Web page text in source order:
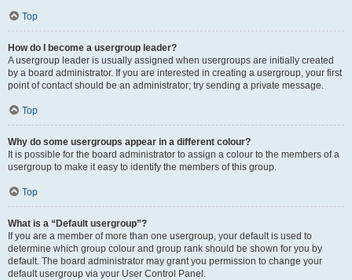
Top
How do I become a usergroup leader?
A usergroup leader is usually assigned when usergroups are initially created
by a board administrator. If you are interested in creating a usergroup, your first
point of contact should be an administrator; try sending a private message.
Top
Why do some usergroups appear in a different colour?
It is possible for the board administrator to assign a colour to the members of a
usergroup to make it easy to identify the members of this group.
Top
What is a “Default usergroup”?
If you are a member of more than one usergroup, your default is used to
determine which group colour and group rank should be shown for you by
default. The board administrator may grant you permission to change your
default usergroup via your User Control Panel.